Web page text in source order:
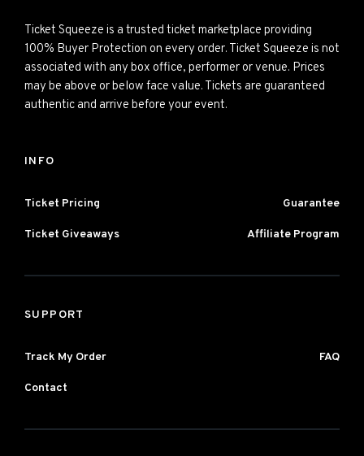
Ticket Squeeze is a trusted ticket marketplace providing
100% Buyer Protection on every order. Ticket Squeeze is not
associated with any box office, performer or venue. Prices
may be above or below face value. Tickets are guaranteed
authentic and arrive before your event.
INFO
Ticket Pricing Guarantee
Ticket Giveaways Affiliate Program
SUPPORT
Track My Order FAQ
Contact